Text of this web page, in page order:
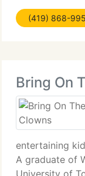
are unfamiliar
visit wedding
(419) 868-
Bring On
entertaining
A graduate of
University of